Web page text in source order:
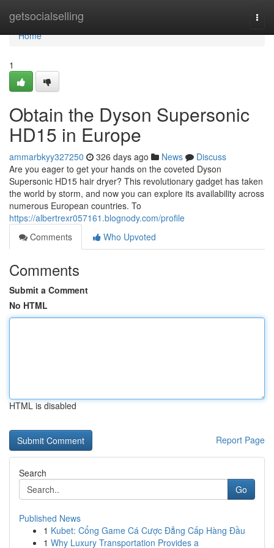
getsocialselling
Home
Home
1
Obtain the Dyson Supersonic
HD15 in Europe
ammarbkyy327250 326 days ago News
Discuss
Are you eager to get your hands on the coveted Dyson
Supersonic HD15 hair dryer? This revolutionary gadget has taken
the world by storm, and now you can explore its availability across
numerous European countries. To
https://albertrexr057161.blognody.com/profile
Comments
Who Upvoted
Comments
Submit a Comment
No HTML
HTML is disabled
Report Page
Search
Go
Published News
1 Kubet: Cổng Game Cá Cược Đẳng Cấp Hàng Đầu
1 Why Luxury Transportation Provides a